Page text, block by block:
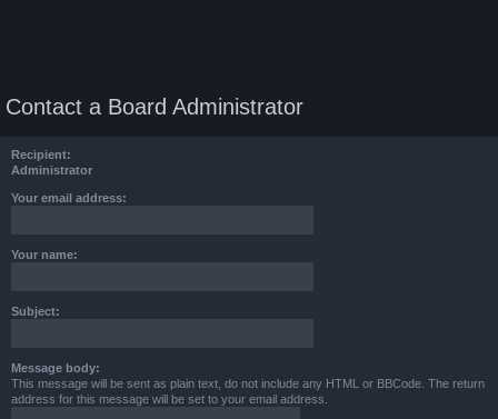
Contact a Board Administrator
Recipient:
Administrator
Your email address:
Your name:
Subject:
Message body:
This message will be sent as plain text, do not include any HTML or BBCode. The return
address for this message will be set to your email address.